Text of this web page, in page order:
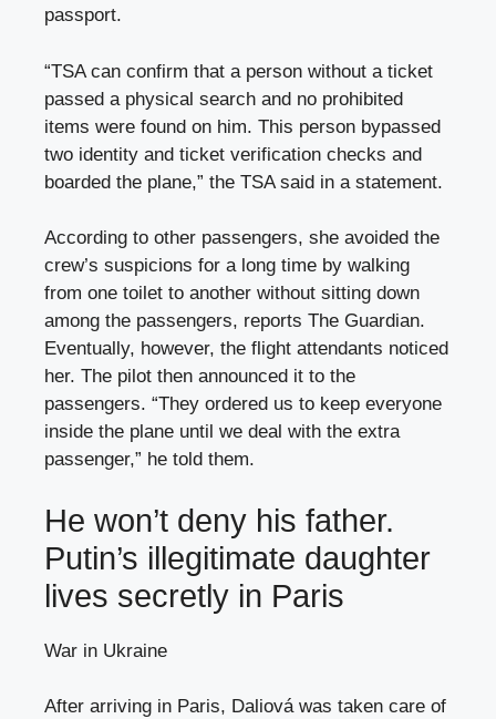
passport.
“TSA can confirm that a person without a ticket
passed a physical search and no prohibited
items were found on him. This person bypassed
two identity and ticket verification checks and
boarded the plane,” the TSA said in a statement.
According to other passengers, she avoided the
crew’s suspicions for a long time by walking
from one toilet to another without sitting down
among the passengers, reports The Guardian.
Eventually, however, the flight attendants noticed
her. The pilot then announced it to the
passengers. “They ordered us to keep everyone
inside the plane until we deal with the extra
passenger,” he told them.
He won’t deny his father.
Putin’s illegitimate daughter
lives secretly in Paris
War in Ukraine
After arriving in Paris, Daliová was taken care of